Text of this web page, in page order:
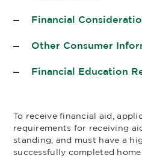
Financial
Other Consumer
Financial Education
To receive financial aid,
requirements for receiving
standing, and must have a
successfully completed